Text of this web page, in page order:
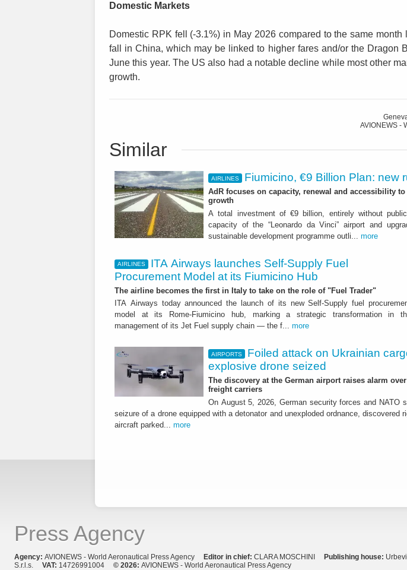
Domestic Markets
Domestic RPK fell (-3.1%) in May 2026 compared to the same month
fall in China, which may be linked to higher fares and/or the Dragon
June this year. The US also had a notable decline while most other
growth.
AVIONEWS -
Similar
AIRLINES Fiumicino, €9 Billion Plan: new
AdR focuses on capacity, renewal and accessibility
growth
A total investment of €9 billion, entirely without
capacity of the “Leonardo da Vinci” airport and
sustainable development programme outli... more
AIRLINES
ITA Airways launches Self-Supply Fuel
Procurement Model at its Fiumicino Hub
The airline becomes the first in Italy to take on the role of "Fuel Trader"
ITA Airways today announced the launch of its new Self-Supply fuel
model at its Rome-Fiumicino hub, marking a strategic transformation in
management of its Jet Fuel supply chain — the f... more
AIRPORTS
Foiled attack on Ukrainian
explosive drone seized
The discovery at the German airport raises alarm
freight carriers
On August 5, 2026, German security forces and NATO
seizure of a drone equipped with a detonator and unexploded ordnance, discovered
aircraft parked... more
Press Agency
Agency: AVIONEWS - World Aeronautical Press Agency Editor in chief: CLARA MOSCHINI Publishing house:
S.r.l.s. VAT: 14726991004 © 2026: AVIONEWS - World Aeronautical Press Agency